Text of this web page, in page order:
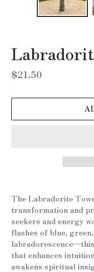
Regular
$21.50
product
to
your
cart
The Labradorite
transformation and
seekers and energy
flashes of blue,
that enhances
awakens spiritual